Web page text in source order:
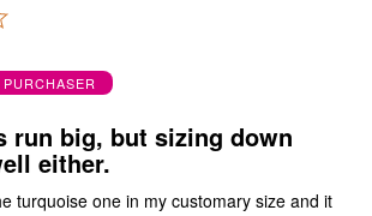
run big, but sizing down
either.
turquoise one in my customary size and it